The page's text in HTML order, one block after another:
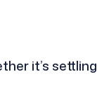
it’s settling